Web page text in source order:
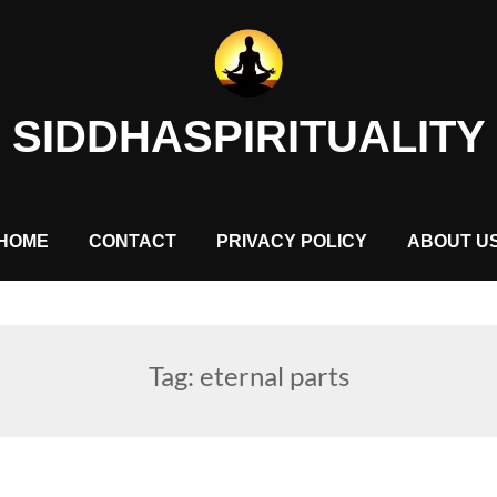
SIDDHASPIRITUALITY
HOME CONTACT PRIVACY POLICY ABOUT
Tag: eternal parts